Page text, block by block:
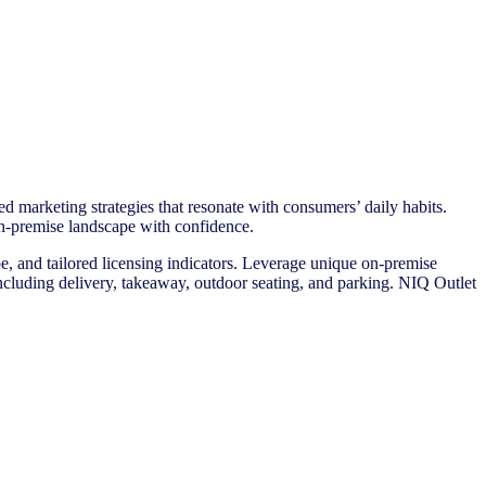
marketing strategies that resonate with consumers’ daily habits.
premise landscape with confidence.
and tailored licensing indicators. Leverage unique on-premise
delivery, takeaway, outdoor seating, and parking. NIQ Outlet